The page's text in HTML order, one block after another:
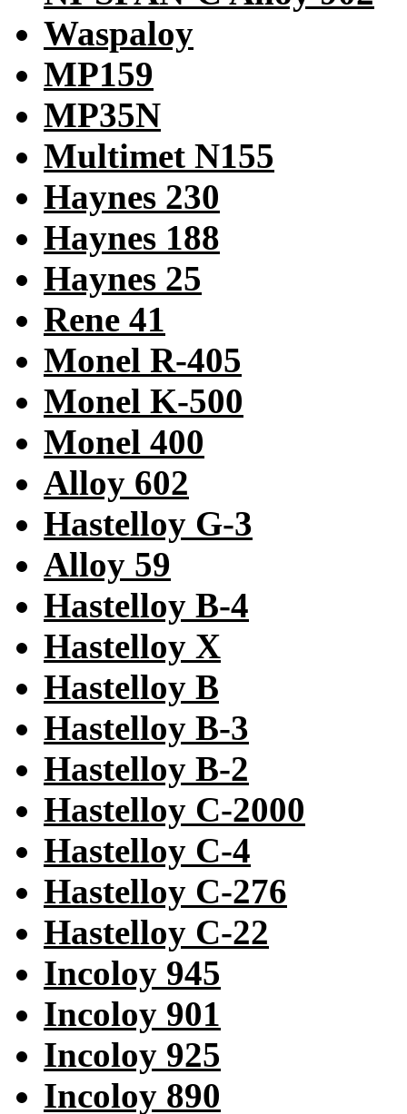
Waspaloy
MP159
MP35N
Multimet N155
Haynes 230
Haynes 188
Haynes 25
Rene 41
Monel R-405
Monel K-500
Monel 400
Alloy 602
Hastelloy G-3
Alloy 59
Hastelloy B-4
Hastelloy X
Hastelloy B
Hastelloy B-3
Hastelloy B-2
Hastelloy C-2000
Hastelloy C-4
Hastelloy C-276
Hastelloy C-22
Incoloy 945
Incoloy 901
Incoloy 925
Incoloy 890